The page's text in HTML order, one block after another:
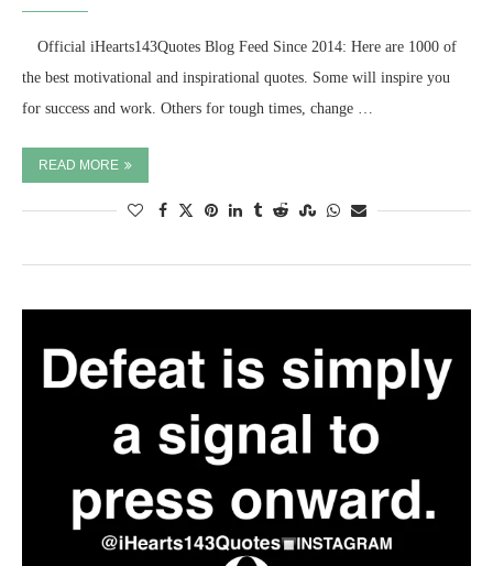
⠀ Official iHearts143Quotes Blog Feed Since 2014: Here are 1000 of
the best motivational and inspirational quotes. Some will inspire you
for success and work. Others for tough times, change …
READ MORE